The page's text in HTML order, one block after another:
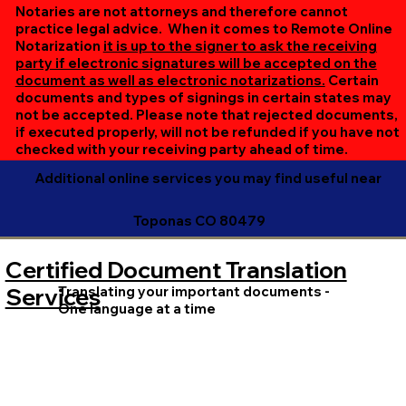
same time, we can accommodate separate sessions as
needed. Rest assured, we’ll ensure your document is
completed efficiently and correctly.
Notaries are not attorneys and therefore cannot
practice legal advice. When it comes to Remote Online
Notarization it is up to the signer to ask the receiving
party if electronic signatures will be accepted on the
document as well as electronic notarizations. Certain
documents and types of signings in certain states may
not be accepted. Please note that rejected documents,
if executed properly, will not be refunded if you have not
checked with your receiving party ahead of time.
Additional online services you may find useful near
Toponas CO 80479
Translating your important documents -
One language at a time
Certified Document Translation
Services